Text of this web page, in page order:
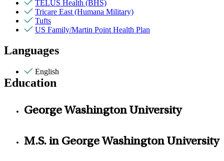
TELUS Health (BHS)
Tricare East (Humana Military)
Tufts
US Family/Martin Point Health Plan
Languages
English
Education
George Washington University
M.S. in George Washington University